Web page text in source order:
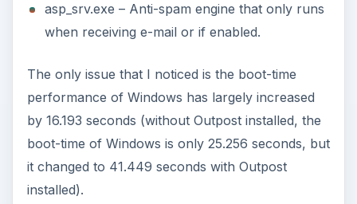
asp_srv.exe – Anti-spam engine that only runs
when receiving e-mail or if enabled.
The only issue that I noticed is the boot-time
performance of Windows has largely increased
by 16.193 seconds (without Outpost installed, the
boot-time of Windows is only 25.256 seconds, but
it changed to 41.449 seconds with Outpost
installed).